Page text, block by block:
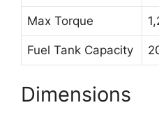
Max Torque
Fuel Tank Capacity
Dimensions